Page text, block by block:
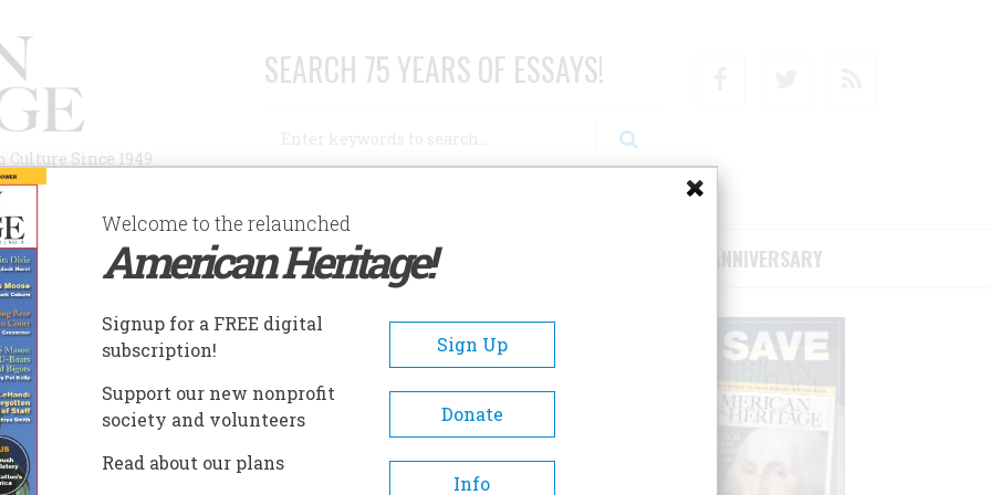
Since 1949
SEARCH 75 YEARS OF ESSAYS!
AUTHORS HISTORIC SITES ABOUT SUBSCRIBE/SUPPORT 75TH ANNIVERSARY
DISARRAY
Welcome to the relaunched
American Heritage!
Signup for a FREE digital
subscription!
Sign Up
Support our new nonprofit
society and volunteers
Donate
Read about our plans
Info